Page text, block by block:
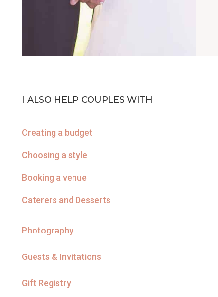
I ALSO HELP COUPLES WITH
Creating a budget
Choosing a style
Booking a venue
Caterers and Desserts
Photography
Guests & Invitations
Gift Registry